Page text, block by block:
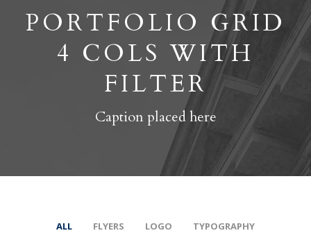
PORTFOLIO GRID
4 COLS WITH
FILTER
Caption placed here
ALL FLYERS LOGO TYPOGRAPHY